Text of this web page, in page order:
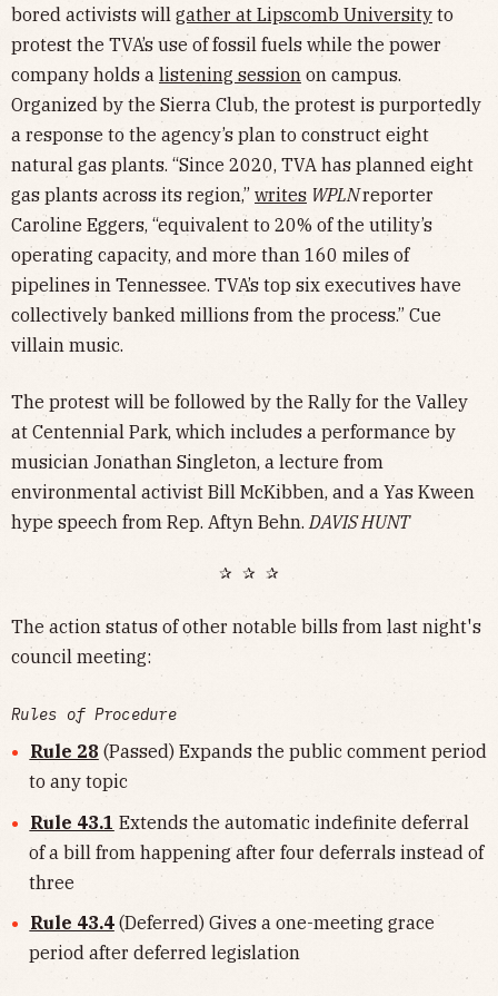
bored activists will gather at Lipscomb University to
protest the TVA’s use of fossil fuels while the power
company holds a listening session on campus.
Organized by the Sierra Club, the protest is purportedly
a response to the agency’s plan to construct eight
natural gas plants. “Since 2020, TVA has planned eight
gas plants across its region,” writes WPLNreporter
Caroline Eggers, “equivalent to 20% of the utility’s
operating capacity, and more than 160 miles of
pipelines in Tennessee. TVA’s top six executives have
collectively banked millions from the process.” Cue
villain music.
The protest will be followed by the Rally for the Valley
at Centennial Park, which includes a performance by
musician Jonathan Singleton, a lecture from
environmental activist Bill McKibben, and a Yas Kween
hype speech from Rep. Aftyn Behn.DAVIS HUNT
✰ ✰ ✰
The action status of other notable bills from last night's
council meeting:
Rules of Procedure
Rule 28 (Passed) Expands the public comment period
to any topic
Rule 43.1 Extends the automatic indefinite deferral
of a bill from happening after four deferrals instead of
three
Rule 43.4(Deferred) Gives a one-meeting grace
period after deferred legislation